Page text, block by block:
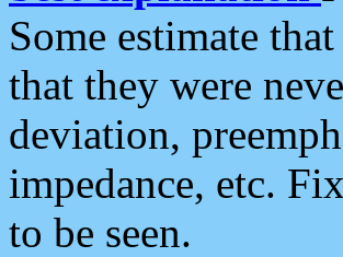
Some estimate
that they were
deviation,
impedance, etc.
to be seen.